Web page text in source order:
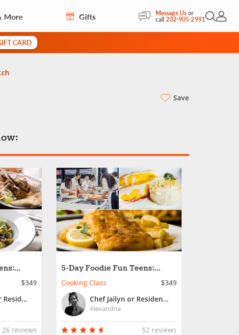
More Gifts Message Usor
call202-905-2991Open
My
CARD
Save
Skills$349
Chef Charles or Resident Chef
26 reviews
5-Day Foodie Fun Teens:
Passport to Cooking Fun
Cooking Class
$349
Chef Jailyn or Resident Chef
Alexandria
52 reviews